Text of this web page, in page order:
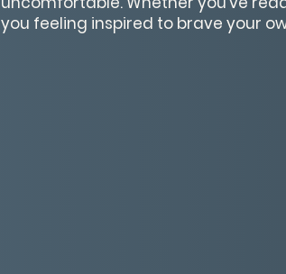
you feeling inspired to brave your